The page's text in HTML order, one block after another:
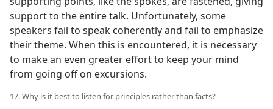
support to the entire talk. Unfortunately, some
speakers fail to speak coherently and fail to emphasize
their theme. When this is encountered, it is necessary
to make an even greater effort to keep your mind
from going off on excursions.
17. Why is it best to listen for principles rather than facts?